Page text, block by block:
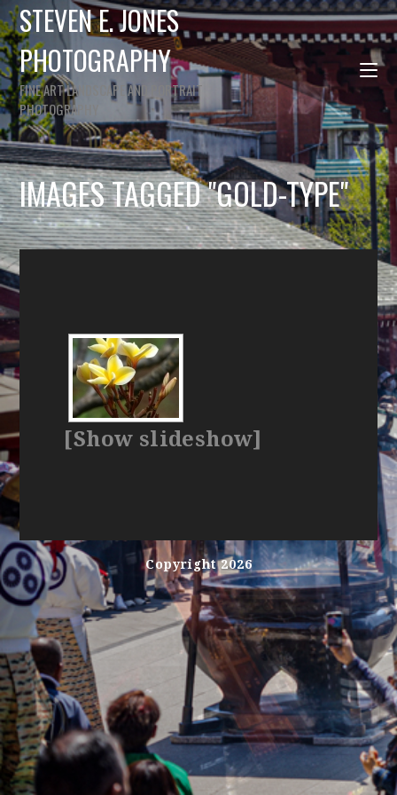
STEVEN E. JONES
PHOTOGRAPHY
FINE ART LANDSCAPE AND PORTRAIT
PHOTOGRAPHY
IMAGES TAGGED "GOLD-TYPE"
[Show slideshow]
Copyright 2026